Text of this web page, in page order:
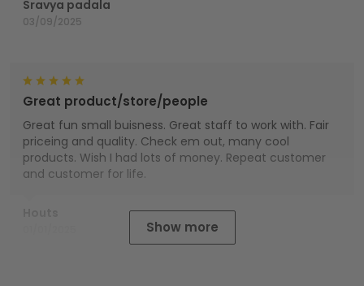
Sravya padala
03/09/2025
Great product/store/people
Great fun small buisness. Great staff to work with. Fair
priceing and quality. Check em out, many cool
products. Wish I had lots of money. Repeat customer
and customer for life.
Show more